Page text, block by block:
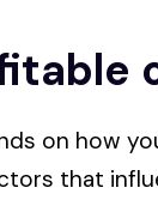
on how
that